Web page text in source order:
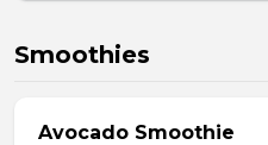
Smoothies
Avocado Smoothie